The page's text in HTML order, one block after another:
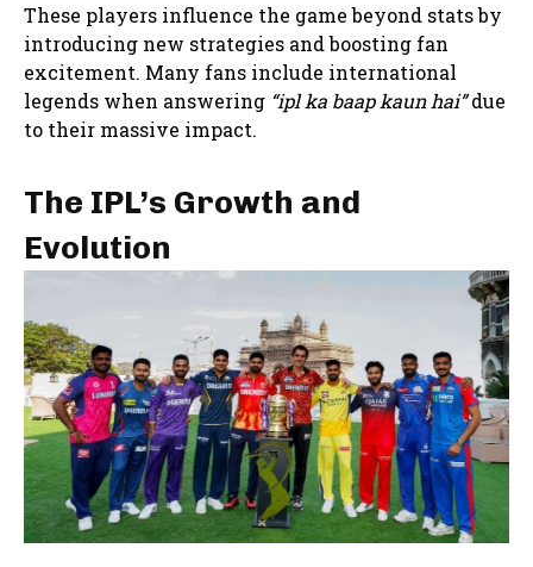
These players influence the game beyond stats by
introducing new strategies and boosting fan
excitement. Many fans include international
legends when answering “ipl ka baap kaun hai”due
to their massive impact.
The IPL’s Growth and
Evolution